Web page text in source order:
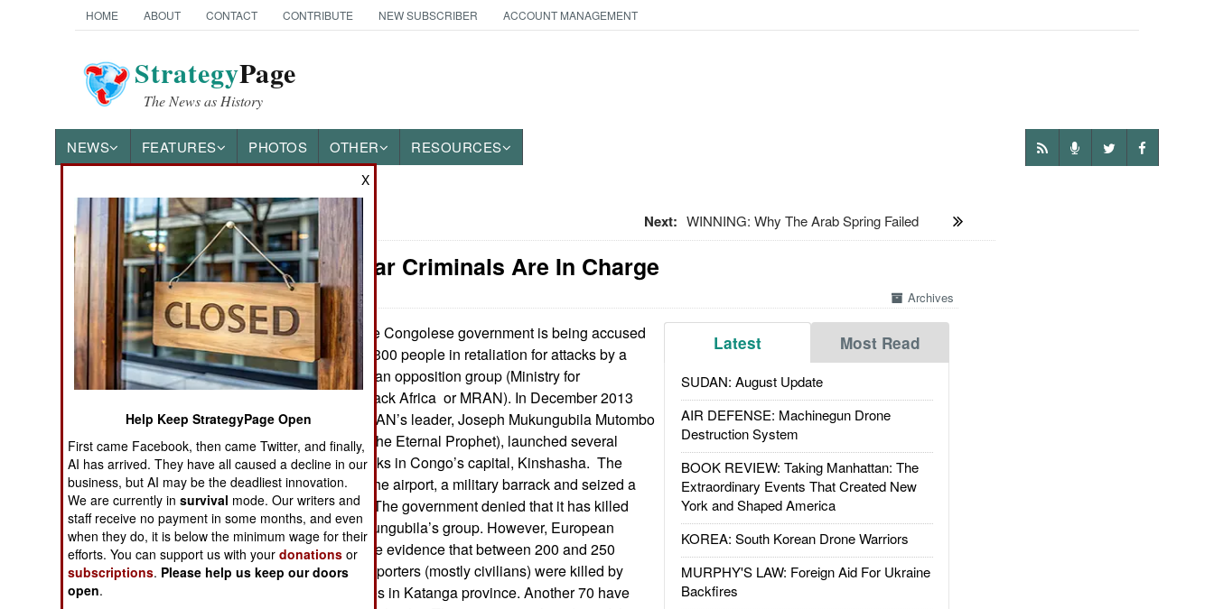
HOME ABOUT CONTACT CONTRIBUTE NEW SUBSCRIBER ACCOUNT MANAGEMENT
StrategyPage
The News as History
NEWS FEATURES PHOTOS OTHER RESOURCES
News Categories
THE AMERICAS
ASIA
EUROPE
NORTH AFRICA
SUB SAHARAN
AFRICA
INTERNATIONAL
Books of Interest
Next: WINNING: Why The Arab Spring Failed
Congo: War Criminals Are In Charge
Archives
Latest Most Read
SUDAN: August Update
AIR DEFENSE: Machinegun Drone
Destruction System
BOOK REVIEW: Taking Manhattan: The
Extraordinary Events That Created New
York and Shaped America
KOREA: South Korean Drone Warriors
MURPHY'S LAW: Foreign Aid For Ukraine
Backfires
June 2, 2014: The Congolese government is being accused
of killing at least 300 people in retaliation for attacks by a
sectarian Katangan opposition group (Ministry for
Restoration of Black Africa or MRAN). In December 2013
supporters of MRAN’s leader, Joseph Mukungubila Mutombo
(also known as The Eternal Prophet), launched several
coordinated attacks in Congo’s capital, Kinshasha. The
attackers struck the airport, a military barrack and seized a
state TV station. The government denied that it has killed
members of Mukungubila’s group. However, European
investigators have evidence that between 200 and 250
Mukungubila supporters (mostly civilians) were killed by
government forces in Katanga province. Another 70 have
X
Help Keep StrategyPage Open
First came Facebook, then came Twitter, and finally,
AI has arrived. They have all caused a decline in our
business, but AI may be the deadliest innovation.
We are currently insurvival mode. Our writers and
staff receive no payment in some months, and even
when they do, it is below the minimum wage for their
efforts. You can support us with yourdonations or
subscriptions. Please help us keep our doors
open.